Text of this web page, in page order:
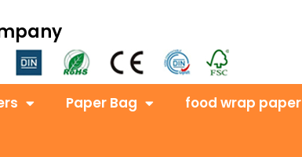
Paper Bag food wrap paper